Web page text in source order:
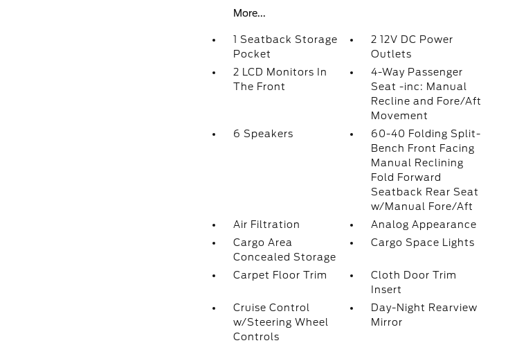
More...
1 Seatback Storage
Pocket
2 12V DC Power
Outlets
2 LCD Monitors In
The Front
4-Way Passenger
Seat -inc: Manual
Recline and Fore/Aft
Movement
6 Speakers
60-40 Folding Split-
Bench Front Facing
Manual Reclining
Fold Forward
Seatback Rear Seat
w/Manual Fore/Aft
Air Filtration
Analog Appearance
Cargo Area
Concealed Storage
Cargo Space Lights
Carpet Floor Trim
Cloth Door Trim
Insert
Cruise Control
w/Steering Wheel
Controls
Day-Night Rearview
Mirror